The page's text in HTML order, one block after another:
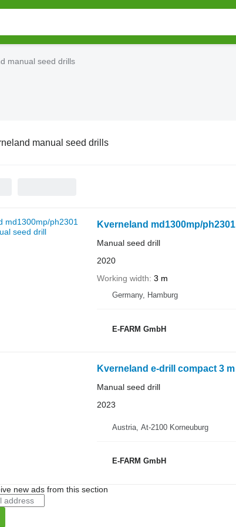
manual seed drills
manual seed drills
Kverneland md1300mp/ph2301
Manual seed drill
2020
Working width 3 m
Germany, Hamburg
E-FARM GmbH
Kverneland e-drill compact 3 m
Manual seed drill
2023
Austria, At-2100 Korneuburg
E-FARM GmbH
new ads from this section